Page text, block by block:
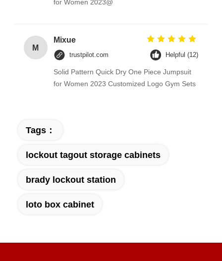
for Women 2023@
M
Mixue
trustpilot.com Helpful (12)
Solid Pattern Quick Dry One Piece Jumpsuit
for Women 2023 Customized Logo Gym Sets
Tags：
lockout tagout storage cabinets
brady lockout station
loto box cabinet